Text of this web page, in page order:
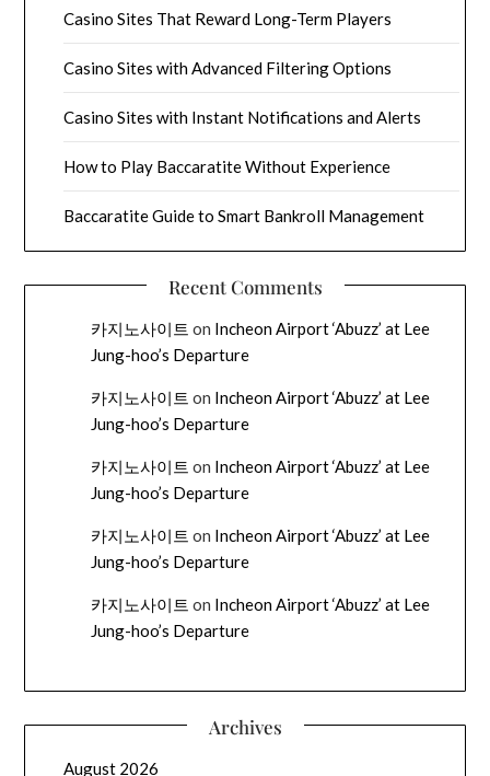
Casino Sites That Reward Long-Term Players
Casino Sites with Advanced Filtering Options
Casino Sites with Instant Notifications and Alerts
How to Play Baccaratite Without Experience
Baccaratite Guide to Smart Bankroll Management
Recent Comments
카지노사이트 on Incheon Airport ‘Abuzz’ at Lee
Jung-hoo’s Departure
카지노사이트 on Incheon Airport ‘Abuzz’ at Lee
Jung-hoo’s Departure
카지노사이트 on Incheon Airport ‘Abuzz’ at Lee
Jung-hoo’s Departure
카지노사이트 on Incheon Airport ‘Abuzz’ at Lee
Jung-hoo’s Departure
카지노사이트 on Incheon Airport ‘Abuzz’ at Lee
Jung-hoo’s Departure
Archives
August 2026